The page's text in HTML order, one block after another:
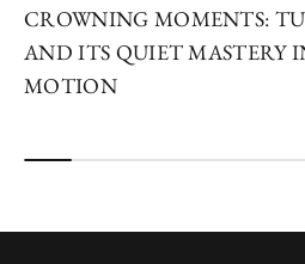
CROWNING MOMENTS:
AND ITS QUIET MASTERY
MOTION